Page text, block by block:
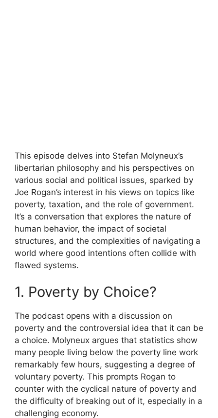
This episode delves into Stefan Molyneux’s
libertarian philosophy and his perspectives on
various social and political issues, sparked by
Joe Rogan’s interest in his views on topics like
poverty, taxation, and the role of government.
It’s a conversation that explores the nature of
human behavior, the impact of societal
structures, and the complexities of navigating a
world where good intentions often collide with
flawed systems.
1. Poverty by Choice?
The podcast opens with a discussion on
poverty and the controversial idea that it can be
a choice. Molyneux argues that statistics show
many people living below the poverty line work
remarkably few hours, suggesting a degree of
voluntary poverty. This prompts Rogan to
counter with the cyclical nature of poverty and
the difficulty of breaking out of it, especially in a
challenging economy.